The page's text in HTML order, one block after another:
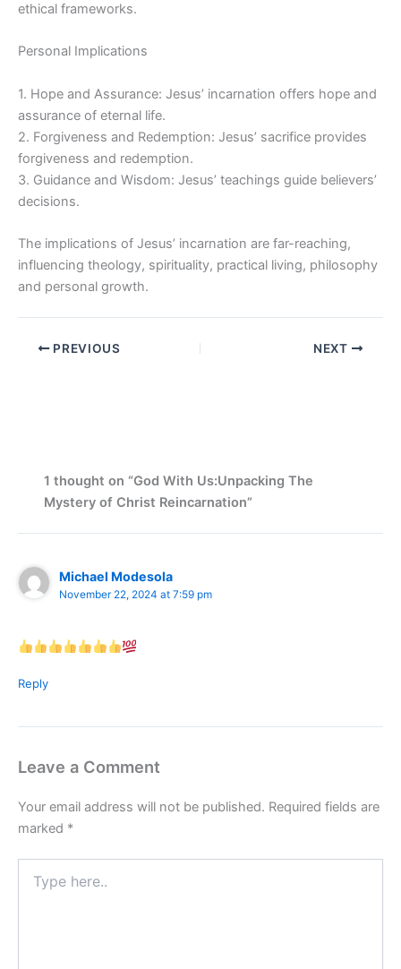
ethical frameworks.
Personal Implications
1. Hope and Assurance: Jesus’ incarnation offers hope and
assurance of eternal life.
2. Forgiveness and Redemption: Jesus’ sacrifice provides
forgiveness and redemption.
3. Guidance and Wisdom: Jesus’ teachings guide believers’
decisions.
The implications of Jesus’ incarnation are far-reaching,
influencing theology, spirituality, practical living, philosophy
and personal growth.
PREVIOUS NEXT
1 thought on “God With Us:Unpacking The
Mystery of Christ Reincarnation”
Michael Modesola
November 22, 2024 at 7:59 pm
Reply
Leave a Comment
Your email address will not be published. Required fields are
marked *
here..